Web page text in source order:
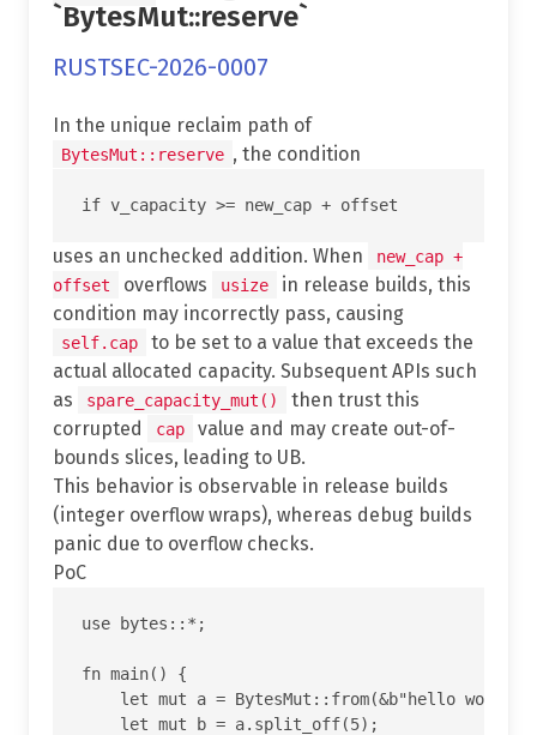
`BytesMut::reserve`
RUSTSEC-2026-0007
In the unique reclaim path of
BytesMut::reserve , the condition
uses an unchecked addition. When
new_cap +
offset
overflows usize
in release builds, this
condition may incorrectly pass, causing
self.cap
to be set to a value that exceeds the
actual allocated capacity. Subsequent APIs such
as
spare_capacity_mut()
then trust this
corrupted
cap
value and may create out-of-
bounds slices, leading to UB.
This behavior is observable in release builds
(integer overflow wraps), whereas debug builds
panic due to overflow checks.
PoC
use bytes::*;
fn main() {
let mut a = BytesMut::from(&b"hello
    let mut b = a.split_off(5);